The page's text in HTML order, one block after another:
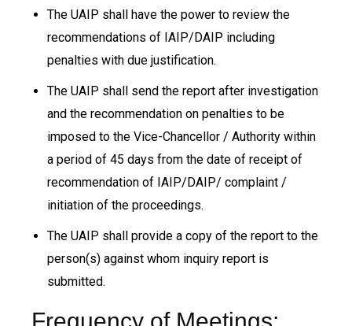
The UAIP shall have the power to review the
recommendations of IAIP/DAIP including
penalties with due justification.
The UAIP shall send the report after investigation
and the recommendation on penalties to be
imposed to the Vice-Chancellor / Authority within
a period of 45 days from the date of receipt of
recommendation of IAIP/DAIP/ complaint /
initiation of the proceedings.
The UAIP shall provide a copy of the report to the
person(s) against whom inquiry report is
submitted.